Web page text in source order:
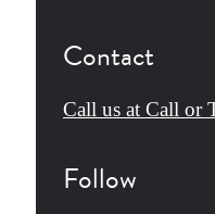
Contact
Call us at Call or
Follow